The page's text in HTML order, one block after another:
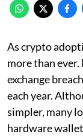
As crypto
more than
exchange
each year.
simpler, many
hardware